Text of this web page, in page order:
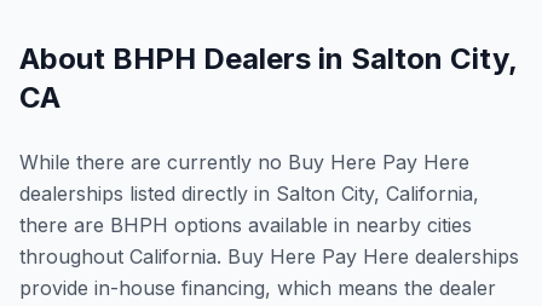
About BHPH Dealers in Salton City,
CA
While there are currently no Buy Here Pay Here
dealerships listed directly in Salton City, California,
there are BHPH options available in nearby cities
throughout California. Buy Here Pay Here dealerships
provide in-house financing, which means the dealer